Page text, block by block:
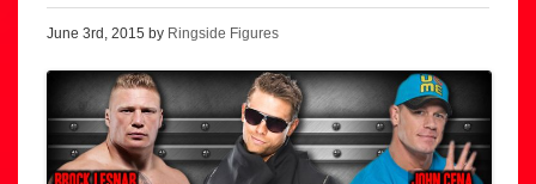
June 3rd, 2015 by Ringside Figures